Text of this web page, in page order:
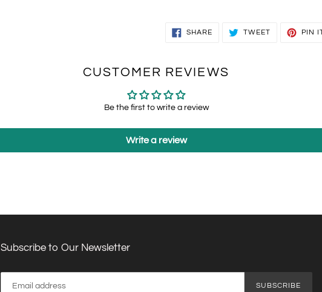
SHARESHARE
TWEETTWEET
PIN
CUSTOMER REVIEWS
Be the first to write a review
Write a review
Subscribe to Our Newsletter
SUBSCRIBE